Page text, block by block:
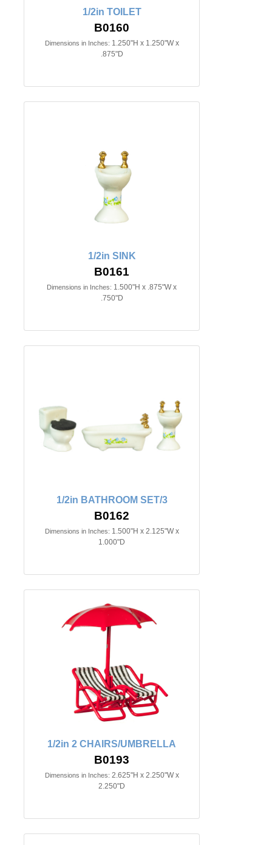
1/2in TOILET
B0160
Dimensions in Inches: 1.250"H x 1.250"W x
.875"D
1/2in SINK
B0161
Dimensions in Inches: 1.500"H x .875"W x
.750"D
1/2in BATHROOM SET/3
B0162
Dimensions in Inches: 1.500"H x 2.125"W x
1.000"D
1/2in 2 CHAIRS/UMBRELLA
B0193
Dimensions in Inches: 2.625"H x 2.250"W x
2.250"D